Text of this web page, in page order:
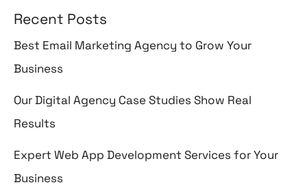
Recent Posts
Best Email Marketing Agency to Grow Your
Business
Our Digital Agency Case Studies Show Real
Results
Expert Web App Development Services for Your
Business